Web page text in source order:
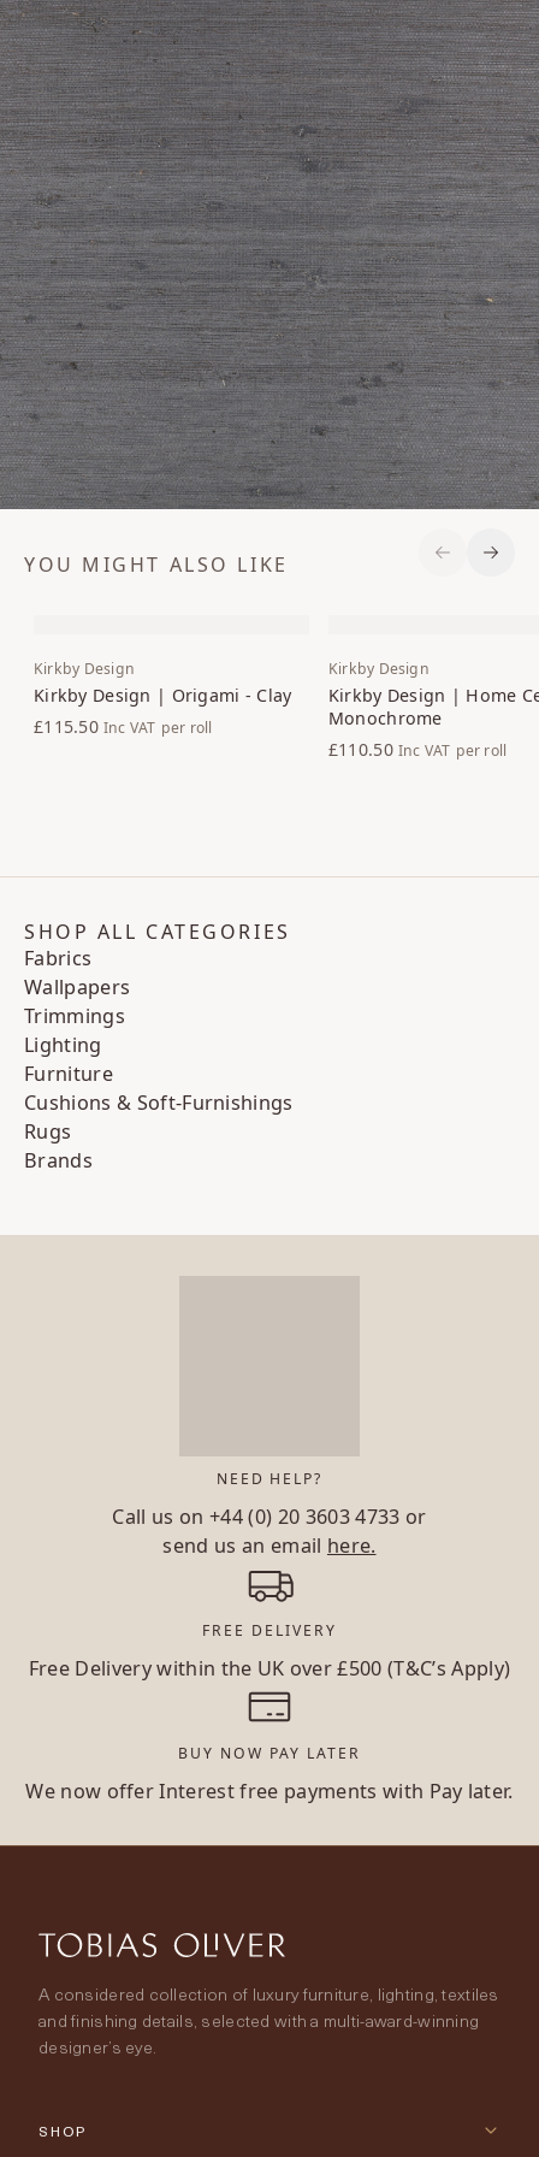
YOU MIGHT ALSO LIKE
Kirkby Design
Kirkby Design | Origami - Clay
£115.50 Inc VAT per roll
Kirkby Design
Kirkby Design | Home
Monochrome
£110.50 Inc VAT per roll
Previous
Next
SHOP ALL CATEGORIES
Fabrics
Wallpapers
Trimmings
Lighting
Furniture
Cushions & Soft-Furnishings
Rugs
Brands
NEED HELP?
Call us on+44 (0) 20 3603 4733 or
send us an email here.
FREE DELIVERY
Free Delivery within the UK over £500 (T&C’s Apply)
BUY NOW PAY LATER
We now offer Interest free payments with Pay later.
A considered collection of luxury furniture, lighting, textiles
and finishing details, selected with a multi-award-winning
designer’s eye.
SHOP